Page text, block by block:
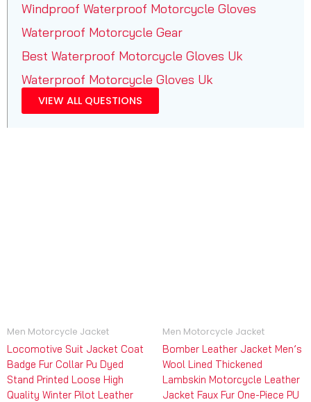
Windproof Waterproof Motorcycle Gloves
Waterproof Motorcycle Gear
Best Waterproof Motorcycle Gloves Uk
Waterproof Motorcycle Gloves Uk
VIEW ALL QUESTIONS
Men Motorcycle Jacket
Locomotive Suit Jacket Coat
Badge Fur Collar Pu Dyed
Stand Printed Loose High
Quality Winter Pilot Leather
Men Motorcycle Jacket
Bomber Leather Jacket Men’s
Wool Lined Thickened
Lambskin Motorcycle Leather
Jacket Faux Fur One-Piece PU